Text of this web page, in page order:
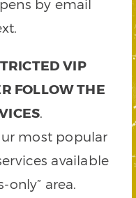
by email
VIP
FOLLOW THE
.
most popular
available
only” area.